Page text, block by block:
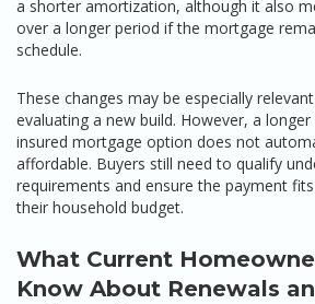
a shorter amortization, although it also
over a longer period if the mortgage
schedule.
These changes may be especially
evaluating a new build. However, a
insured mortgage option does not
affordable. Buyers still need to qualify
requirements and ensure the payment
their household budget.
What Current
Know About Renewals